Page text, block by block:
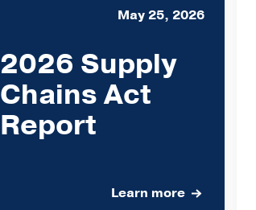
May 25, 2026
2026 Supply
Chains Act
Report
Learn more